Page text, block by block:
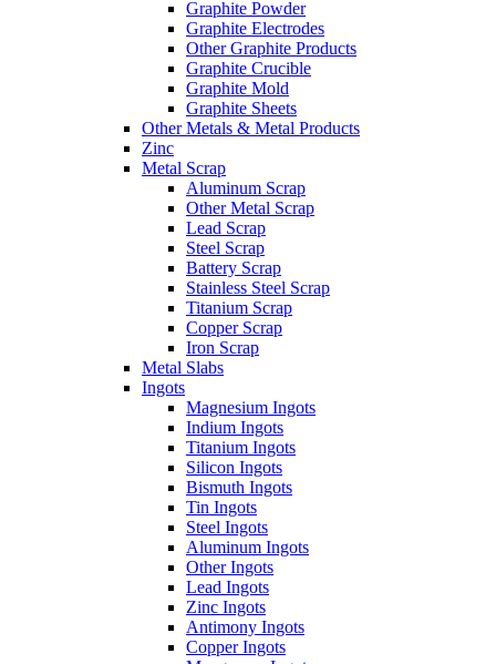
Graphite Powder
Graphite Electrodes
Other Graphite Products
Graphite Crucible
Graphite Mold
Graphite Sheets
Other Metals & Metal Products
Zinc
Metal Scrap
Aluminum Scrap
Other Metal Scrap
Lead Scrap
Steel Scrap
Battery Scrap
Stainless Steel Scrap
Titanium Scrap
Copper Scrap
Iron Scrap
Metal Slabs
Ingots
Magnesium Ingots
Indium Ingots
Titanium Ingots
Silicon Ingots
Bismuth Ingots
Tin Ingots
Steel Ingots
Aluminum Ingots
Other Ingots
Lead Ingots
Zinc Ingots
Antimony Ingots
Copper Ingots